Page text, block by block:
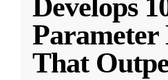
Develops
Parameter
That